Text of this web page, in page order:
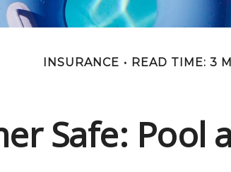
INSURANCE READ TIME: 3
Safe: Pool